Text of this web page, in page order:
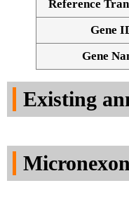
Reference
Gene
Gene
Existing